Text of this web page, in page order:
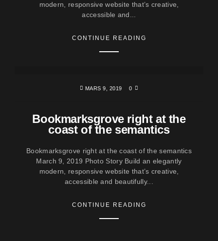
modern, responsive website that’s creative,
accessible and...
CONTINUE READING
MARS 9, 2019 0
Bookmarksgrove right at the
coast of the semantics
Bookmarksgrove right at the coast of the semantics
March 9, 2019 Photo Story Build an elegantly
modern, responsive website that’s creative,
accessible and beautifully...
CONTINUE READING